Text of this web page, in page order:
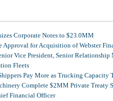
Corporate Notes to $23.0MM
Approval for Acquisition of Webster
Vice President, Senior Relationship
Fleets
Pay More as Trucking Capacity
Complete $2MM Private Treaty
Financial Officer